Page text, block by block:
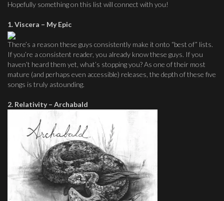
Hopefully something on this list will connect with you!
1. Viscera – My Epic
There’s a reason these guys consistently make it onto “best of” lists.
If you’re a consistent reader, you already know these guys. If you
haven’t heard them yet, what’s stopping you? As one of their most
mature (and perhaps even accessible) releases, the depth of these five
songs is truly astounding.
2. Relativity – Archabald